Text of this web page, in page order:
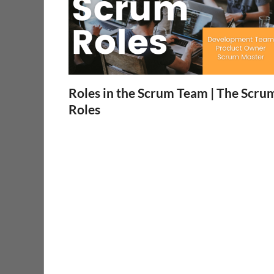
Roles in the Scrum Team | The
Roles